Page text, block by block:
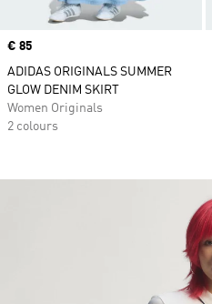
Price
€ 85
ADIDAS ORIGINALS SUMMER
GLOW DENIM SKIRT
Women Originals
2 colours